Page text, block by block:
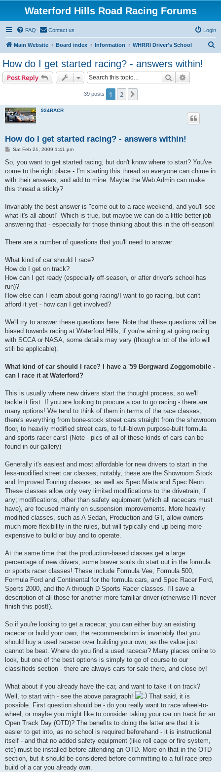
Waterford Hills Road Racing Forums
FAQ Contact us Login
Main Website Board index Information WHRRI Driver's School
How do I get started racing? - answers within!
Post Reply Search
39 posts 1 2
924RACR
How do I get started racing? - answers within!
P
s
Sat Feb 21, 2009 1:41 pm
So, you want to get started racing, but don't know where to start? You've
come to the right place - I'm starting this thread so everyone can chime in
with their answers, and add to mine. Maybe the Web Admin can make
this thread a sticky?
Invariably the best answer is "come out to a race weekend, and you'll see
what it's all about!" Which is true, but maybe we can do a little better job
answering that - especially for those thinking about this in the off-season!
There are a number of questions that you'll need to answer:
What kind of car should I race?
How do I get on track?
How can I get ready (especially off-season, or after driver's school has
run)?
How else can I learn about going racing/I want to go racing, but can't
afford it yet - how can I get involved?
We'll try to answer these questions here. Note that these questions will be
biased towards racing at Waterford Hills; if you're aiming at going racing
with SCCA or NASA, some details may vary (though a lot of the info will
still be applicable).
What kind of car should I race? I have a '59 Borgward Zoggomobile -
can I race it at Waterford?
This is usually where new drivers start the thought process, so we'll
tackle it first. If you are looking to procure a car to go racing - there are
many options! We tend to think of them in terms of the race classes;
there's everything from bone-stock street cars straight from the showroom
floor, to heavily modified street cars, to full-blown purpose-built formula
and sports racer cars! (Note - pics of all of these kinds of cars can be
found in our gallery)
Generally it's easiest and most affordable for new drivers to start in the
less-modified street car classes; notably, these are the Showroom Stock
and Improved Touring classes, as well as Spec Miata and Spec Neon.
These classes allow only very limited modifications to the drivetrain, if
any; modifications, other than safety equipment (which all racecars must
have), are focused mainly on suspension improvements. More heavily
modified classes, such as A Sedan, Production and GT, allow owners
much more flexibility in the rules, but will typically end up being more
expensive to build or buy and to operate.
At the same time that the production-based classes get a large
percentage of new drivers, some braver souls do start out in the formula
or sports racer classes! These include Formula Vee, Formula 500,
Formula Ford and Continental for the formula cars, and Spec Racer Ford,
Sports 2000, and the A through D Sports Racer classes. I'll save a
description of all those for another more familiar driver (otherwise I'll never
finish this post!).
So if you're looking to get a racecar, you can either buy an existing
racecar or build your own; the recommendation is invariably that you
should buy a used racecar over building your own, as the value just
cannot be beat. Where do you find a used racecar? Many places online to
look, but one of the best options is simply to go of course to our
classifieds section - there are always cars for sale there, and close by!
What about if you already have the car, and want to take it on track?
Well, to start with - see the above paragraph!
That said, it is
possible. First question should be - do you really want to race wheel-to-
wheel, or maybe you might like to consider taking your car on track for an
Open Track Day (OTD)? The benefits to doing the latter are that it is
easier to get into, as no school is required beforehand - it is instructional
itself - and that no added safety equipment (like roll cage or fire system,
etc) must be installed before attending an OTD. More on that in the OTD
section, but it should be considered before committing to a full-race-prep
build of a car you already own.